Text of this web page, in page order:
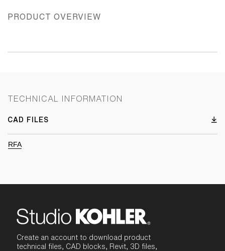
PRODUCT OVERVIEW
TECHNICAL INFORMATION
CAD FILES
RFA
Create an account to download product
technical files, CAD blocks, Revit, 3D files,